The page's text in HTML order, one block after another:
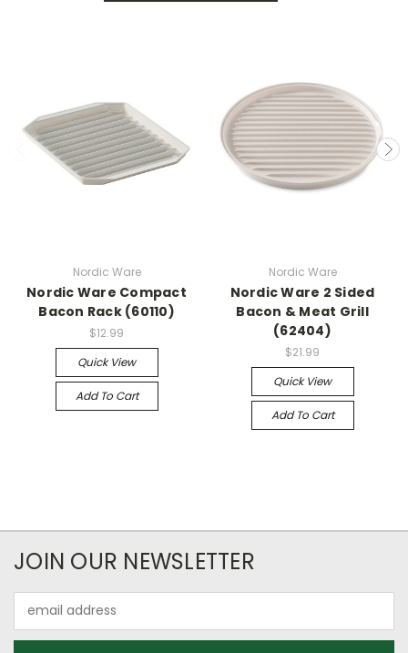
Nordic Ware
Nordic Ware Compact
Bacon Rack (60110)
$12.99
Quick View
Add To Cart
Nordic Ware
Nordic Ware 2 Sided
Bacon & Meat Grill
(62404)
$21.99
Quick View
Add To Cart
JOIN OUR NEWSLETTER
Address